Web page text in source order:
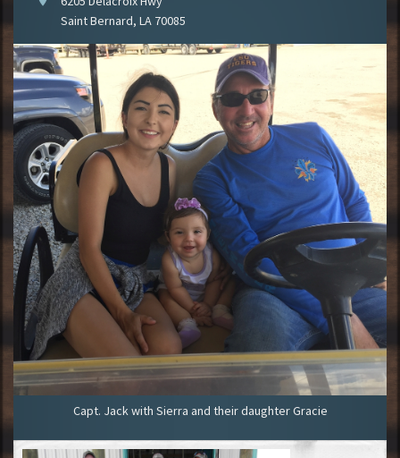
Saint Bernard, LA 70085
Capt. Jack with Sierra and their daughter Gracie